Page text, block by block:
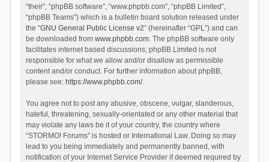
“their”, “phpBB software”, “www.phpbb.com”, “phpBB Limited”,
“phpBB Teams”) which is a bulletin board solution released under
the “GNU General Public License v2” (hereinafter “GPL”) and can
be downloaded from www.phpbb.com. The phpBB software only
facilitates internet based discussions; phpBB Limited is not
responsible for what we allow and/or disallow as permissible
content and/or conduct. For further information about phpBB,
please see: https://www.phpbb.com/.
You agree not to post any abusive, obscene, vulgar, slanderous,
hateful, threatening, sexually-orientated or any other material that
may violate any laws be it of your country, the country where
“STORMO! Forums” is hosted or International Law. Doing so may
lead to you being immediately and permanently banned, with
notification of your Internet Service Provider if deemed required by